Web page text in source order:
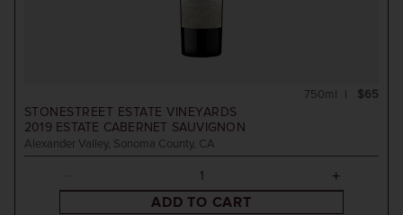
STONESTREET ESTATE VINEYARDS
2019ESTATE CABERNET SAUVIGNON
Alexander Valley, Sonoma County, CA
$65
750ml
ADD TO CART